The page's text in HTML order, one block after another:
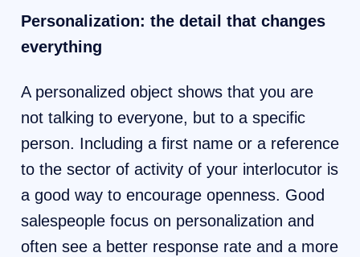
Personalization: the detail that changes
everything
A personalized object shows that you are
not talking to everyone, but to a specific
person. Including a first name or a reference
to the sector of activity of your interlocutor is
a good way to encourage openness. Good
salespeople focus on personalization and
often see a better response rate and a more